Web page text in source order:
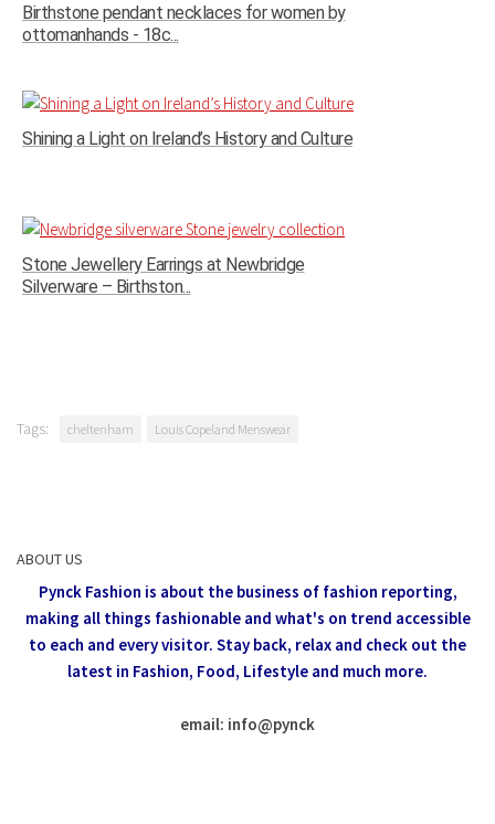
Birthstone pendant necklaces for women by
ottomanhands - 18c...
Shining a Light on Ireland’s History and Culture
Stone Jewellery Earrings at Newbridge
Silverware – Birthston...
Tags: cheltenham Louis Copeland Menswear
ABOUT US
Pynck Fashion is about the business of fashion reporting,
making all things fashionable and what's on trend accessible
to each and every visitor. Stay back, relax and check out the
latest in Fashion, Food, Lifestyle and much more.
email: info@pynck